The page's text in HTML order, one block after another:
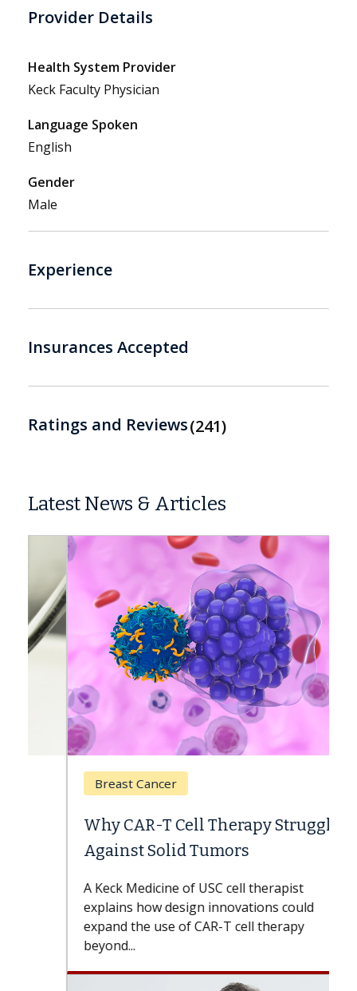
Provider Details
Health System Provider
Keck Faculty Physician
Language Spoken
English
Gender
Male
Experience
Insurances Accepted
Ratings and Reviews 241
Latest News & Articles
Breast Cancer
Why CAR-T Cell Therapy Struggles
Against Solid Tumors
A Keck Medicine of USC cell therapist
explains how design innovations could
expand the use of CAR-T cell therapy
beyond...